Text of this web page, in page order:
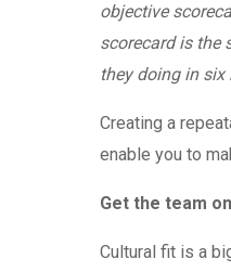
objective
scorecard is the
they doing in six
Creating a
enable you to
Get the team
Cultural fit is a